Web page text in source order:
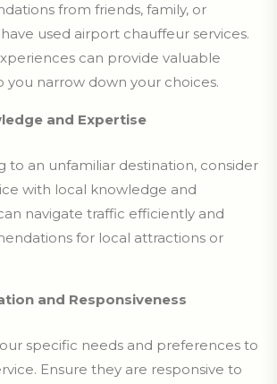
from friends, family, or
used airport chauffeur services.
can provide valuable
you narrow down your choices.
and Expertise
to an unfamiliar destination, consider
with local knowledge and
navigate traffic efficiently and
for local attractions or
and Responsiveness
specific needs and preferences to
Ensure they are responsive to